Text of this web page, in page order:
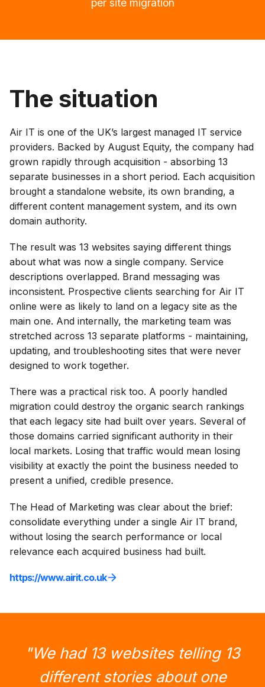
per site migration
The situation
Air IT is one of the UK’s largest managed IT service
providers. Backed by August Equity, the company had
grown rapidly through acquisition - absorbing 13
separate businesses in a short period. Each acquisition
brought a standalone website, its own branding, a
different content management system, and its own
domain authority.
The result was 13 websites saying different things
about what was now a single company. Service
descriptions overlapped. Brand messaging was
inconsistent. Prospective clients searching for Air IT
online were as likely to land on a legacy site as the
main one. And internally, the marketing team was
stretched across 13 separate platforms - maintaining,
updating, and troubleshooting sites that were never
designed to work together.
There was a practical risk too. A poorly handled
migration could destroy the organic search rankings
that each legacy site had built over years. Several of
those domains carried significant authority in their
local markets. Losing that traffic would mean losing
visibility at exactly the point the business needed to
present a unified, credible presence.
The Head of Marketing was clear about the brief:
consolidate everything under a single Air IT brand,
without losing the search performance or local
relevance each acquired business had built.
https://www.airit.co.uk
"We had 13 websites telling 13
different stories about one